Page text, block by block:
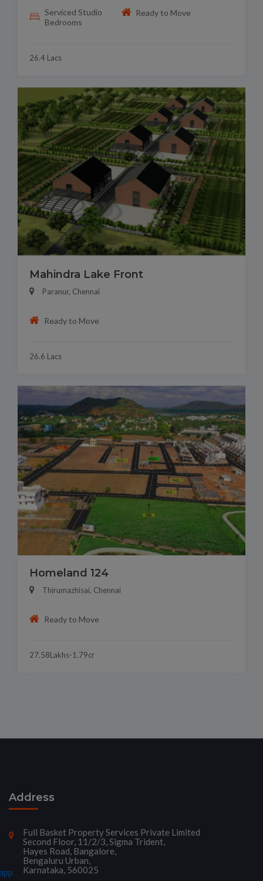
Serviced Studio
Bedrooms
Ready to Move
26.4 Lacs
Mahindra Lake Front
Paranur, Chennai
Ready to Move
26.6 Lacs
Homeland 124
Thirumazhisai, Chennai
Ready to Move
27.58Lakhs-1.79cr
Address
Full Basket Property Services Private Limited
Second Floor, 11/2/3, Sigma Trident,
Hayes Road, Bangalore,
Bengaluru Urban,
Karnataka, 560025